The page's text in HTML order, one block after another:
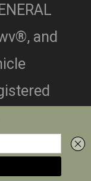
and
LLC.